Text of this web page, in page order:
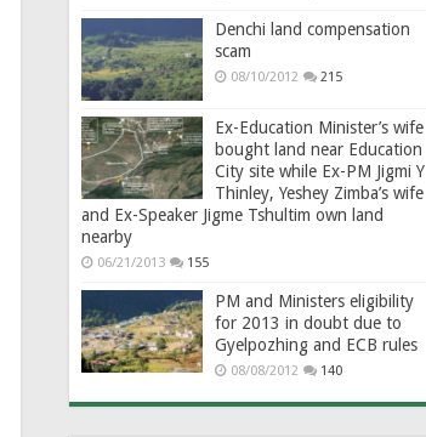
Denchi land compensation
scam
08/10/2012 215
Ex-Education Minister’s wife
bought land near Education
City site while Ex-PM Jigmi Y
Thinley, Yeshey Zimba’s wife
and Ex-Speaker Jigme Tshultim own land
nearby
06/21/2013 155
PM and Ministers eligibility
for 2013 in doubt due to
Gyelpozhing and ECB rules
08/08/2012 140